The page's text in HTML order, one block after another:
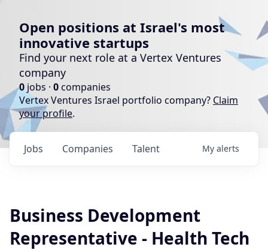
Open positions at Israel's most
innovative startups
Find your next role at a Vertex Ventures
company
0 jobs · 0companies
Vertex Ventures Israel portfolio company? Claim
your profile.
Jobs Companies Talent My alerts
Business Development
Representative - Health Tech